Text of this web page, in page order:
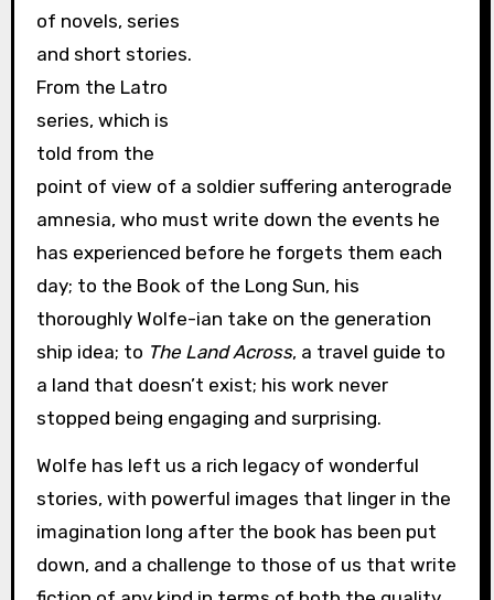
of novels, series
and short stories.
From the Latro
series, which is
told from the
point of view of a soldier suffering anterograde
amnesia, who must write down the events he
has experienced before he forgets them each
day; to the Book of the Long Sun, his
thoroughly Wolfe-ian take on the generation
ship idea; to The Land Across, a travel guide to
a land that doesn’t exist; his work never
stopped being engaging and surprising.
Wolfe has left us a rich legacy of wonderful
stories, with powerful images that linger in the
imagination long after the book has been put
down, and a challenge to those of us that write